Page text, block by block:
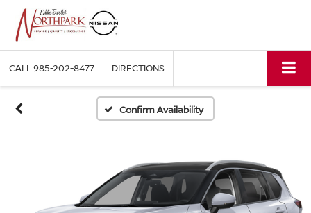
CALL985-202-8477 DIRECTIONS
Confirm Availability